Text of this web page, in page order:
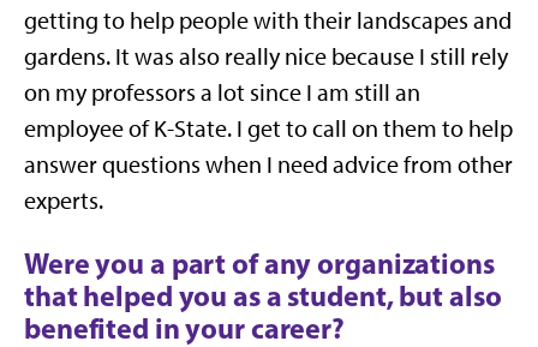
getting to help people with their landscapes and
gardens. It was also really nice because I still rely
on my professors a lot since I am still an
employee of K-State. I get to call on them to help
answer questions when I need advice from other
experts.
Were you a part of any organizations
that helped you as a student, but also
benefited in your career?